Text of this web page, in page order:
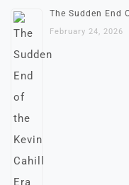
The Sudden End
February 24, 2026